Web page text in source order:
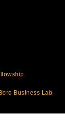
Business Lab